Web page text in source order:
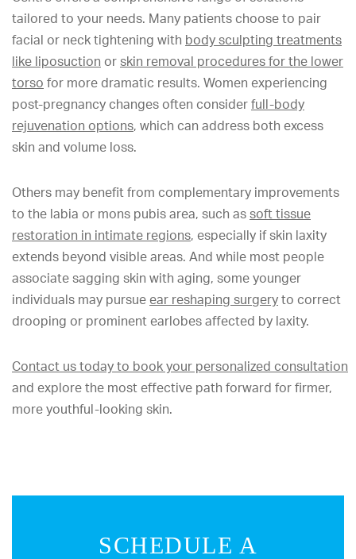
tailored to your needs. Many patients choose to pair
facial or neck tightening with body sculpting treatments
like liposuction or skin removal procedures for the lower
torso for more dramatic results. Women experiencing
post-pregnancy changes often consider full-body
rejuvenation options, which can address both excess
skin and volume loss.
Others may benefit from complementary improvements
to the labia or mons pubis area, such as soft tissue
restoration in intimate regions, especially if skin laxity
extends beyond visible areas. And while most people
associate sagging skin with aging, some younger
individuals may pursue ear reshaping surgery to correct
drooping or prominent earlobes affected by laxity.
Contact us today to book your personalized consultation
and explore the most effective path forward for firmer,
more youthful-looking skin.
SCHEDULE A